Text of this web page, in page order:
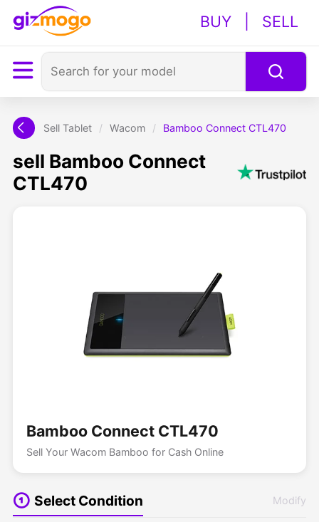
BUY SELL
Sell Tablet / Wacom / Bamboo Connect CTL470
sell Bamboo Connect
CTL470
Bamboo Connect CTL470
Sell Your Wacom Bamboo for Cash Online
Select Condition Modify